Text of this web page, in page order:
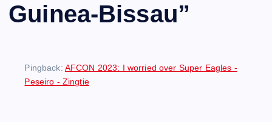
Guinea-Bissau”
Pingback: AFCON 2023: I worried over Super Eagles -
Peseiro - Zingtie